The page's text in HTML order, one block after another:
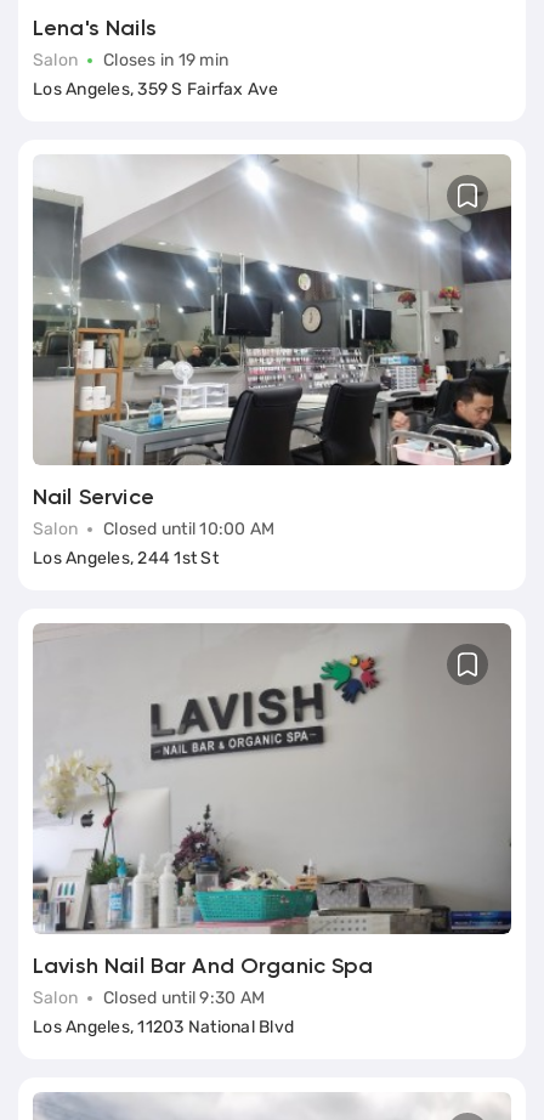
Lena's Nails
Salon
Closes in 19 min
Los Angeles, 359 S Fairfax Ave
Nail Service
Salon
Closed until 10:00 AM
Los Angeles, 244 1st St
Lavish Nail Bar And Organic Spa
Salon
Closed until 9:30 AM
Los Angeles, 11203 National Blvd